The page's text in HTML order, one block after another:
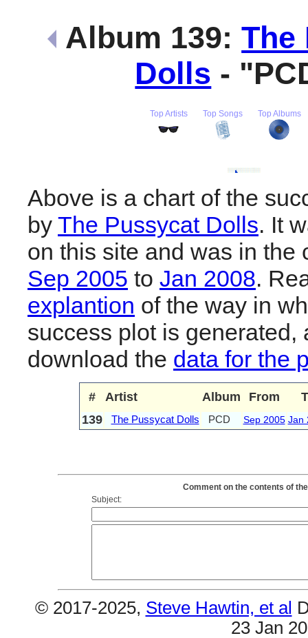
Album 139:The
Dolls -
Top Artists Top Songs Top Albums
Above is a chart of the
by The Pussycat Dolls. It
on this site and was in the
Sep 2005 to Jan 2008.
explantion of the way in
success plot is generated,
download the data for the
# Artist Album From
139
The Pussycat Dolls PCD Sep 2005 Jan
Comment on the contents of
Subject:
© 2017-2025, Steve Hawtin, et al
23 Jan